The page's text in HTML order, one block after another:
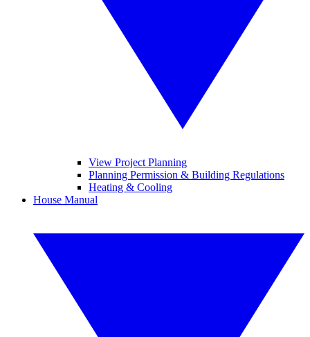
View Project Planning
Planning Permission & Building Regulations
Heating & Cooling
House Manual